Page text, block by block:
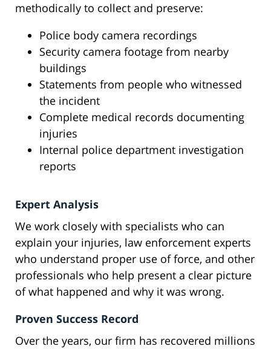
methodically to collect and preserve:
Police body camera recordings
Security camera footage from nearby
buildings
Statements from people who witnessed
the incident
Complete medical records documenting
injuries
Internal police department investigation
reports
Expert Analysis
We work closely with specialists who can
explain your injuries, law enforcement experts
who understand proper use of force, and other
professionals who help present a clear picture
of what happened and why it was wrong.
Proven Success Record
Over the years, our firm has recovered millions